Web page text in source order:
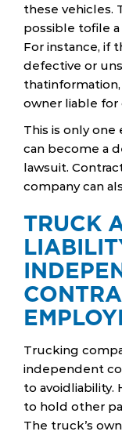
these vehicles.
possible tofile
For instance, if
defective or
owner liable for
This is only one
can become a
lawsuit.
company can
TRUCK
Trucking
independent
to avoidliability.
to hold other
The truck’s